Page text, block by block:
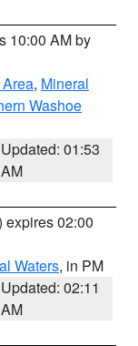
10:00 AM by
, Mineral
Washoe
Updated: 01:53
AM
expires 02:00
Waters, in PM
Updated: 02:11
AM